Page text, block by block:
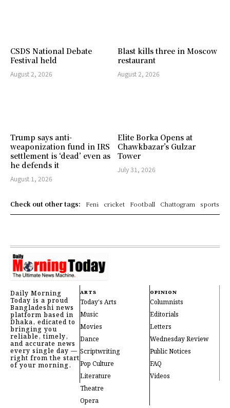
CSDS National Debate
Festival held
August 2, 2026
Blast kills three in Moscow
restaurant
August 2, 2026
Trump says anti-
weaponization fund in IRS
settlement is ‘dead’ even as
he defends it
August 1, 2026
Elite Borka Opens at
Chawkbazar’s Gulzar
Tower
July 31, 2026
Check out other tags: Feni cricket Football Chattogram sports
Daily Morning
Today is a proud
Bangladeshi news
platform based in
Dhaka, edicated to
bringing you
reliable, timely,
and accurate news
every single day —
right from the start
of your morning.
ARTS
Today's Arts
Music
Movies
Dance
Scriptwriting
Pop Culture
Literature
Theatre
Opera
OPINION
Columnists
Editorials
Letters
Wednesday Review
Public Notices
FAQ
Videos